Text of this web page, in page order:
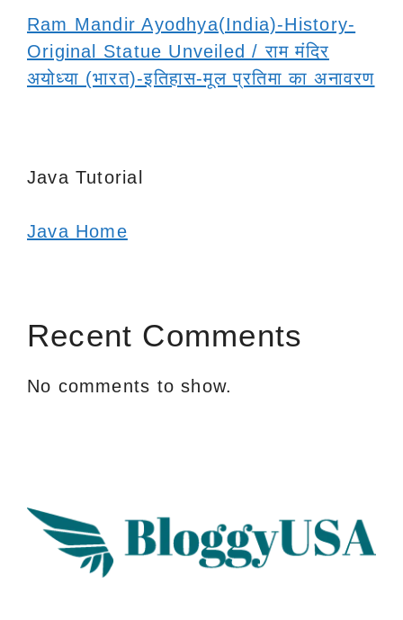
Ram Mandir Ayodhya(India)-History-
Original Statue Unveiled / राम मंदिर
अयोध्या (भारत)-इतिहास-मूल प्रतिमा का अनावरण
Java Tutorial
Java Home
Recent Comments
No comments to show.